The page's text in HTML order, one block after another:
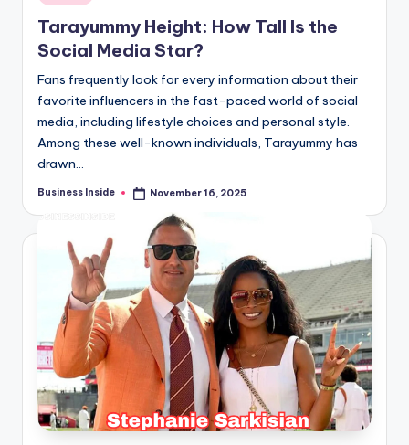
in
Tarayummy Height: How Tall Is the
Social Media Star?
Fans frequently look for every information about their
favorite influencers in the fast-paced world of social
media, including lifestyle choices and personal style.
Among these well-known individuals, Tarayummy has
drawn…
Posted
Business Inside November 16, 2025